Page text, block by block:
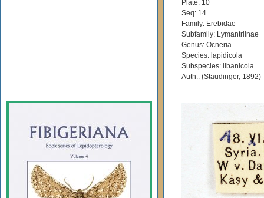
Plate: 10
Seq: 14
Family: Erebidae
Subfamily: Lymantriinae
Genus: Ocneria
Species: lapidicola
Subspecies: libanicola
Auth.: (Staudinger, 1892)